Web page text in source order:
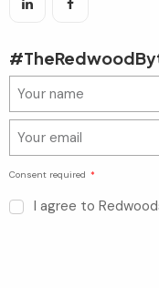
Consent required
I agree to